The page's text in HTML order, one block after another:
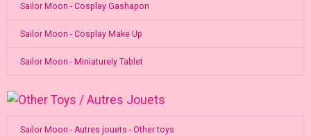
Sailor Moon - Cosplay Gashapon
Sailor Moon - Cosplay Make Up
Sailor Moon - Miniaturely Tablet
Sailor Moon - Autres jouets - Other toys